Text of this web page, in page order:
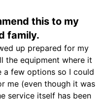
this to my
family.
up prepared for my
the equipment where it
a few options so I could
me (even though it was
service itself has been